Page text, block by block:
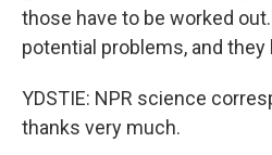
those have to be worked
potential problems, and
YDSTIE: NPR science
thanks very much.